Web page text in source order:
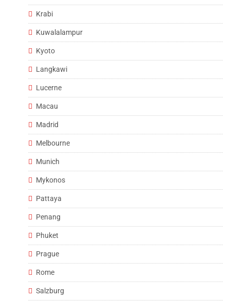
Krabi
Kuwalalampur
Kyoto
Langkawi
Lucerne
Macau
Madrid
Melbourne
Munich
Mykonos
Pattaya
Penang
Phuket
Prague
Rome
Salzburg